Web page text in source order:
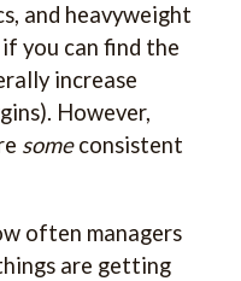
and heavyweight
you can find the
increase
However,
someconsistent
often managers
are getting